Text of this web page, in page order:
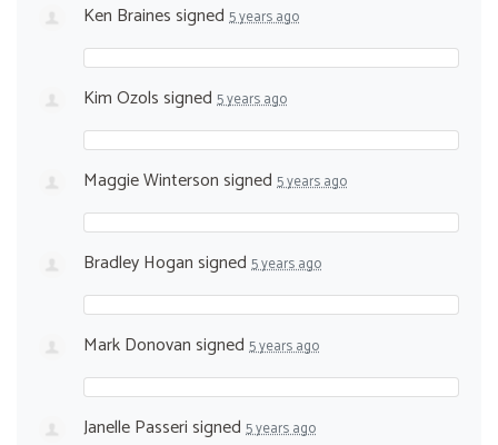
Ken Brainessigned 5 years ago
Kim Ozolssigned 5 years ago
Maggie Wintersonsigned 5 years ago
Bradley Hogansigned 5 years ago
Mark Donovansigned 5 years ago
Janelle Passerisigned 5 years ago